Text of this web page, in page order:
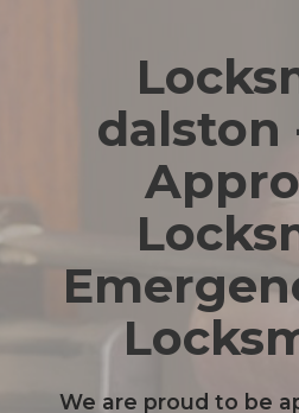
dalston
We are proud to be